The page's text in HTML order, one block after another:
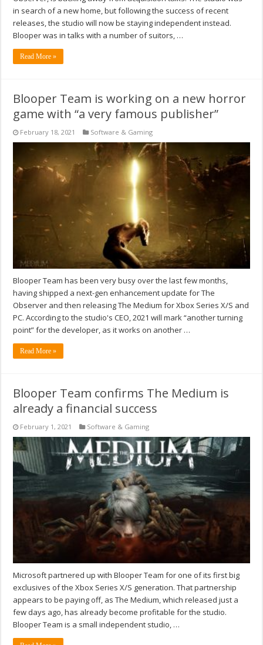
in search of a new home, but following the success of recent
releases, the studio will now be staying independent instead.
Blooper was in talks with a number of suitors, …
Read More »
Blooper Team is working on a new horror
game with “a very famous publisher”
February 18, 2021 Software & Gaming
Blooper Team has been very busy over the last few months,
having shipped a next-gen enhancement update for The
Observer and then releasing The Medium for Xbox Series X/S and
PC. According to the studio's CEO, 2021 will mark “another turning
point” for the developer, as it works on another …
Read More »
Blooper Team confirms The Medium is
already a financial success
February 1, 2021 Software & Gaming
Microsoft partnered up with Blooper Team for one of its first big
exclusives of the Xbox Series X/S generation. That partnership
appears to be paying off, as The Medium, which released just a
few days ago, has already become profitable for the studio.
Blooper Team is a small independent studio, …